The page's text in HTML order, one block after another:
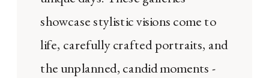
showcase stylistic visions come to
life, carefully crafted portraits, and
the unplanned, candid moments -